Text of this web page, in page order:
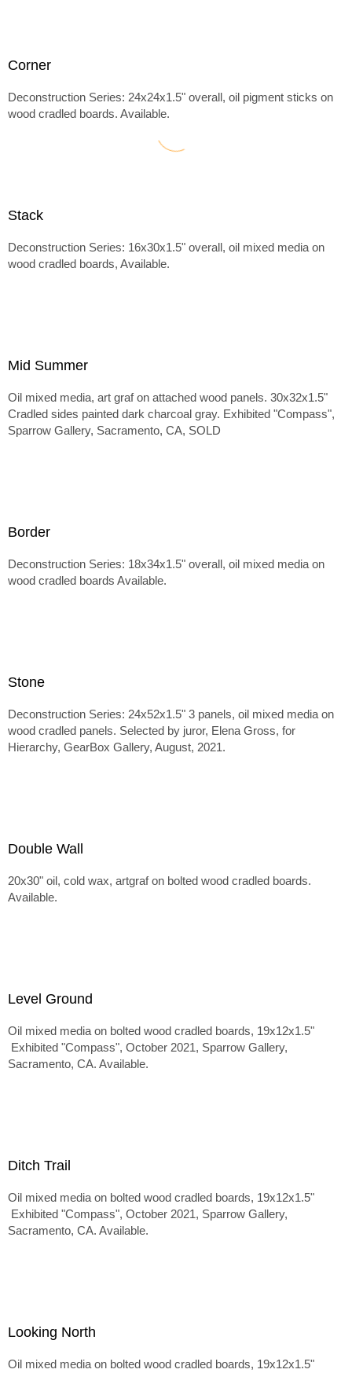
Corner
Deconstruction Series: 24x24x1.5" overall, oil pigment sticks on
wood cradled boards. Available.
Stack
Deconstruction Series: 16x30x1.5" overall, oil mixed media on
wood cradled boards, Available.
Mid Summer
Oil mixed media, art graf on attached wood panels. 30x32x1.5"
Cradled sides painted dark charcoal gray. Exhibited "Compass",
Sparrow Gallery, Sacramento, CA, SOLD
Border
Deconstruction Series: 18x34x1.5" overall, oil mixed media on
wood cradled boards Available.
Stone
Deconstruction Series: 24x52x1.5" 3 panels, oil mixed media on
wood cradled panels. Selected by juror, Elena Gross, for
Hierarchy, GearBox Gallery, August, 2021.
Double Wall
20x30" oil, cold wax, artgraf on bolted wood cradled boards.
Available.
Level Ground
Oil mixed media on bolted wood cradled boards, 19x12x1.5"
Exhibited "Compass", October 2021, Sparrow Gallery,
Sacramento, CA. Available.
Ditch Trail
Oil mixed media on bolted wood cradled boards, 19x12x1.5"
Exhibited "Compass", October 2021, Sparrow Gallery,
Sacramento, CA. Available.
Looking North
Oil mixed media on bolted wood cradled boards, 19x12x1.5"